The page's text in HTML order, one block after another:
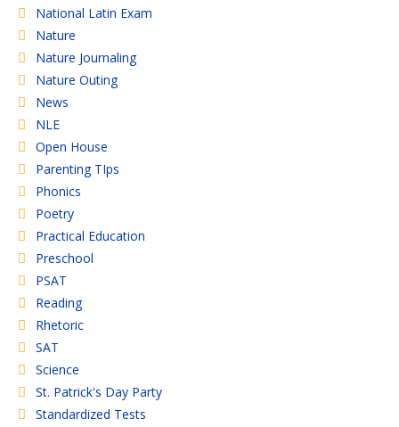
National Latin Exam
Nature
Nature Journaling
Nature Outing
News
NLE
Open House
Parenting TIps
Phonics
Poetry
Practical Education
Preschool
PSAT
Reading
Rhetoric
SAT
Science
St. Patrick's Day Party
Standardized Tests